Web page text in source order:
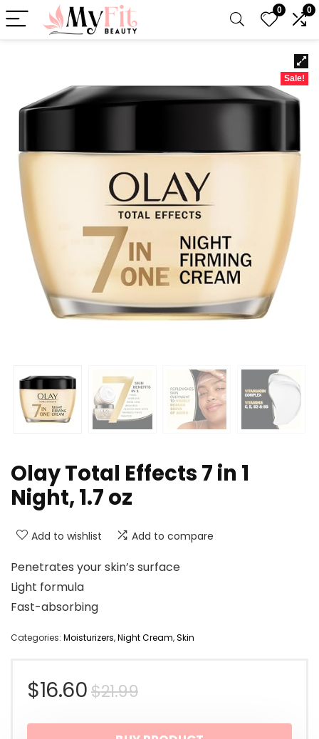
0 0
Sale!
Olay Total Effects 7 in 1
Night, 1.7 oz
Add to wishlist Add to compare
Penetrates your skin’s surface
Light formula
Fast-absorbing
Categories: Moisturizers,Night Cream,Skin
$21.99Original
price
$16.60
Current
price